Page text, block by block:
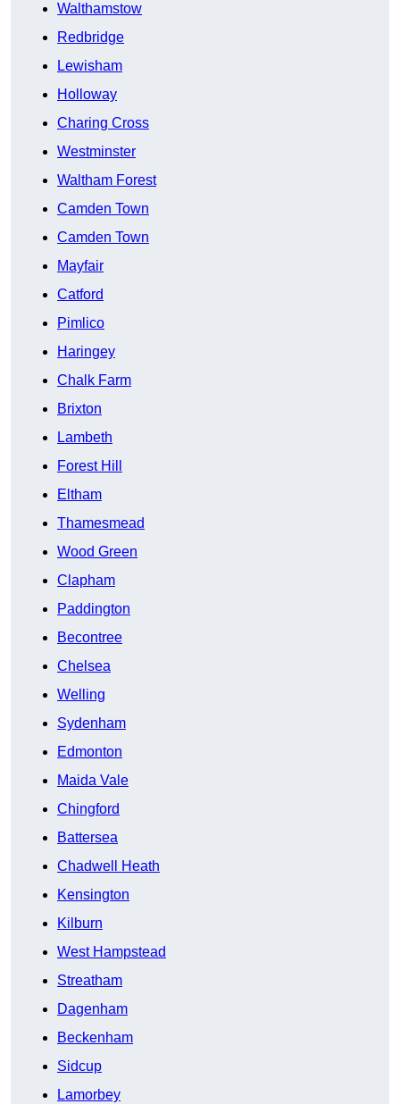
Walthamstow
Redbridge
Lewisham
Holloway
Charing Cross
Westminster
Waltham Forest
Camden Town
Camden Town
Mayfair
Catford
Pimlico
Haringey
Chalk Farm
Brixton
Lambeth
Forest Hill
Eltham
Thamesmead
Wood Green
Clapham
Paddington
Becontree
Chelsea
Welling
Sydenham
Edmonton
Maida Vale
Chingford
Battersea
Chadwell Heath
Kensington
Kilburn
West Hampstead
Streatham
Dagenham
Beckenham
Sidcup
Lamorbey